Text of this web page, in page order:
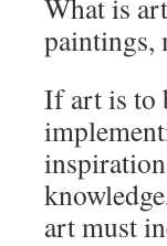
What is
paintings,
If art is to
art must